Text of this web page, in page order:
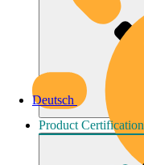
Deutsch
Product Certification